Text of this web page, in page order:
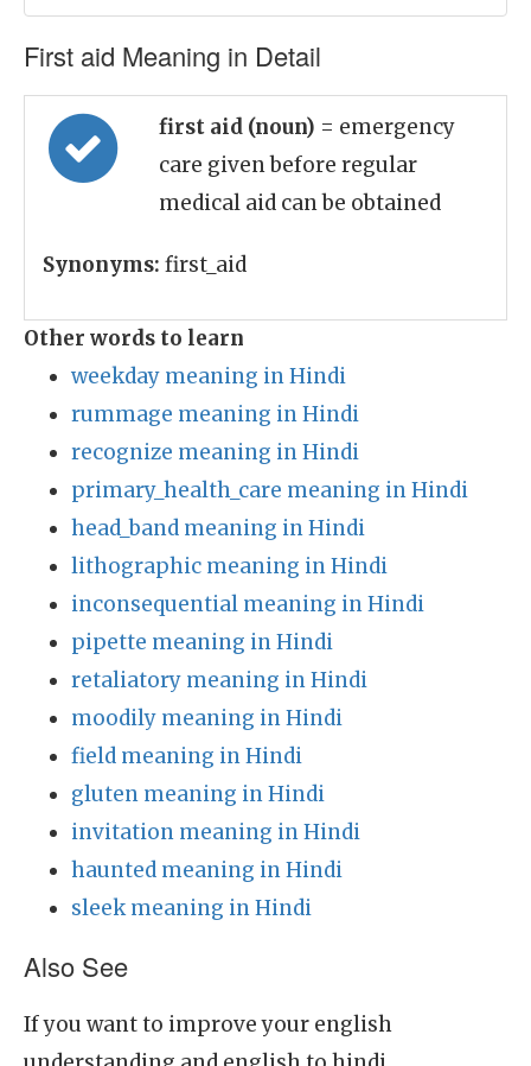
First aid Meaning in Detail
first aid (noun) = emergency
care given before regular
medical aid can be obtained
Synonyms: first_aid
Other words to learn
weekday meaning in Hindi
rummage meaning in Hindi
recognize meaning in Hindi
primary_health_care meaning in Hindi
head_band meaning in Hindi
lithographic meaning in Hindi
inconsequential meaning in Hindi
pipette meaning in Hindi
retaliatory meaning in Hindi
moodily meaning in Hindi
field meaning in Hindi
gluten meaning in Hindi
invitation meaning in Hindi
haunted meaning in Hindi
sleek meaning in Hindi
Also See
If you want to improve your english